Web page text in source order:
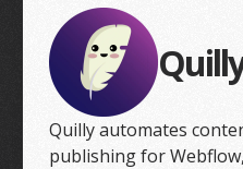
Quilly automates
publishing for